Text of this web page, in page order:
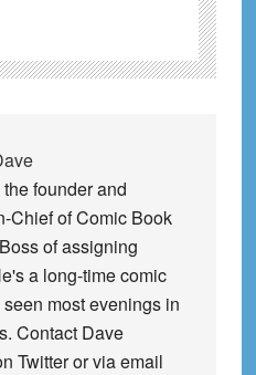
founder and
Chief of Comic Book
of assigning
a long-time comic
most evenings in
Contact Dave
Twitter or via email